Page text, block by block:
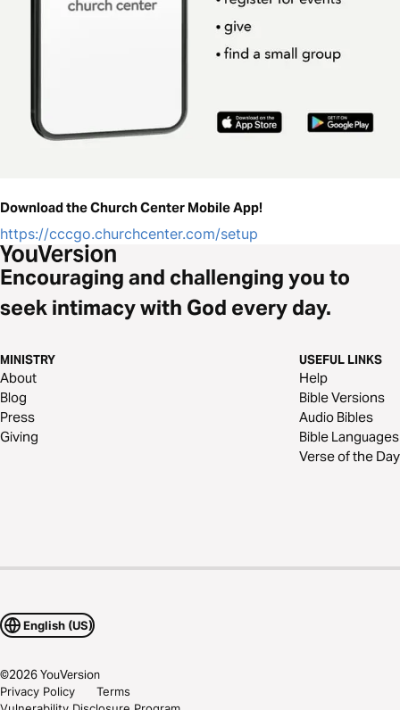
Download the Church Center Mobile App!
https://cccgo.churchcenter.com/setup
Encouraging and challenging you to
seek intimacy with God every day.
MINISTRY
About
Blog
Press
Giving
USEFUL LINKS
Help
Bible Versions
Audio Bibles
Bible Languages
Verse of the Day
English (US)
©2026YouVersion
Privacy Policy
Terms